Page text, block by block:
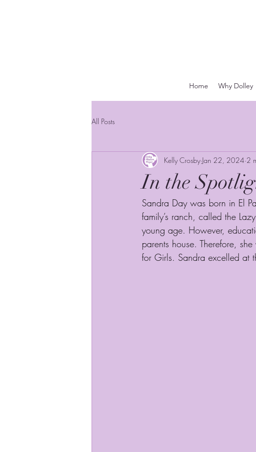
Home Why Dolley
All Posts
In the
Kelly Crosby Jan 22, 2024 2
Sandra Day was born in El
family’s ranch, called the
young age. However,
parents house. Therefore,
for Girls. Sandra excelled at